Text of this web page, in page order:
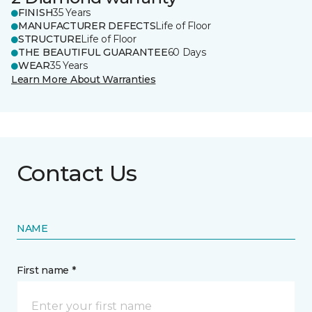
FINISH35 Years
MANUFACTURER DEFECTSLife of Floor
STRUCTURELife of Floor
THE BEAUTIFUL GUARANTEE60 Days
WEAR35 Years
Learn More About Warranties
Contact Us
NAME
First name *